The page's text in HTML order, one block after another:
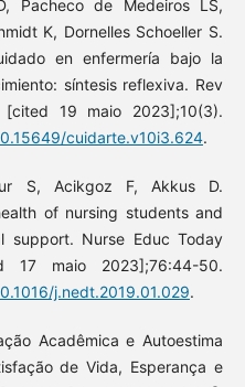
Pacheco de Medeiros LS,
K, Dornelles Schoeller S.
en enfermería bajo la
síntesis reflexiva. Rev
19 maio 2023];10(3).
cuidarte.v10i3.624.
S, Acikgoz F, Akkus D.
of nursing students and
support. Nurse Educ Today
17 maio 2023];76:44-50.
j.nedt.2019.01.029.
Acadêmica e Autoestima
de Vida, Esperança e